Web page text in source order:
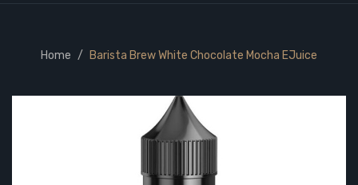
Home Barista Brew White Chocolate Mocha EJuice